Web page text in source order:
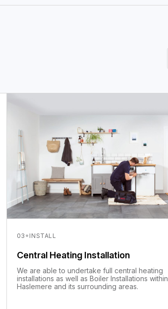
03 · INSTALL
Central Heating Installation
We are able to undertake full central heating
installations as well as Boiler Installations within
Haslemere and its surrounding areas.